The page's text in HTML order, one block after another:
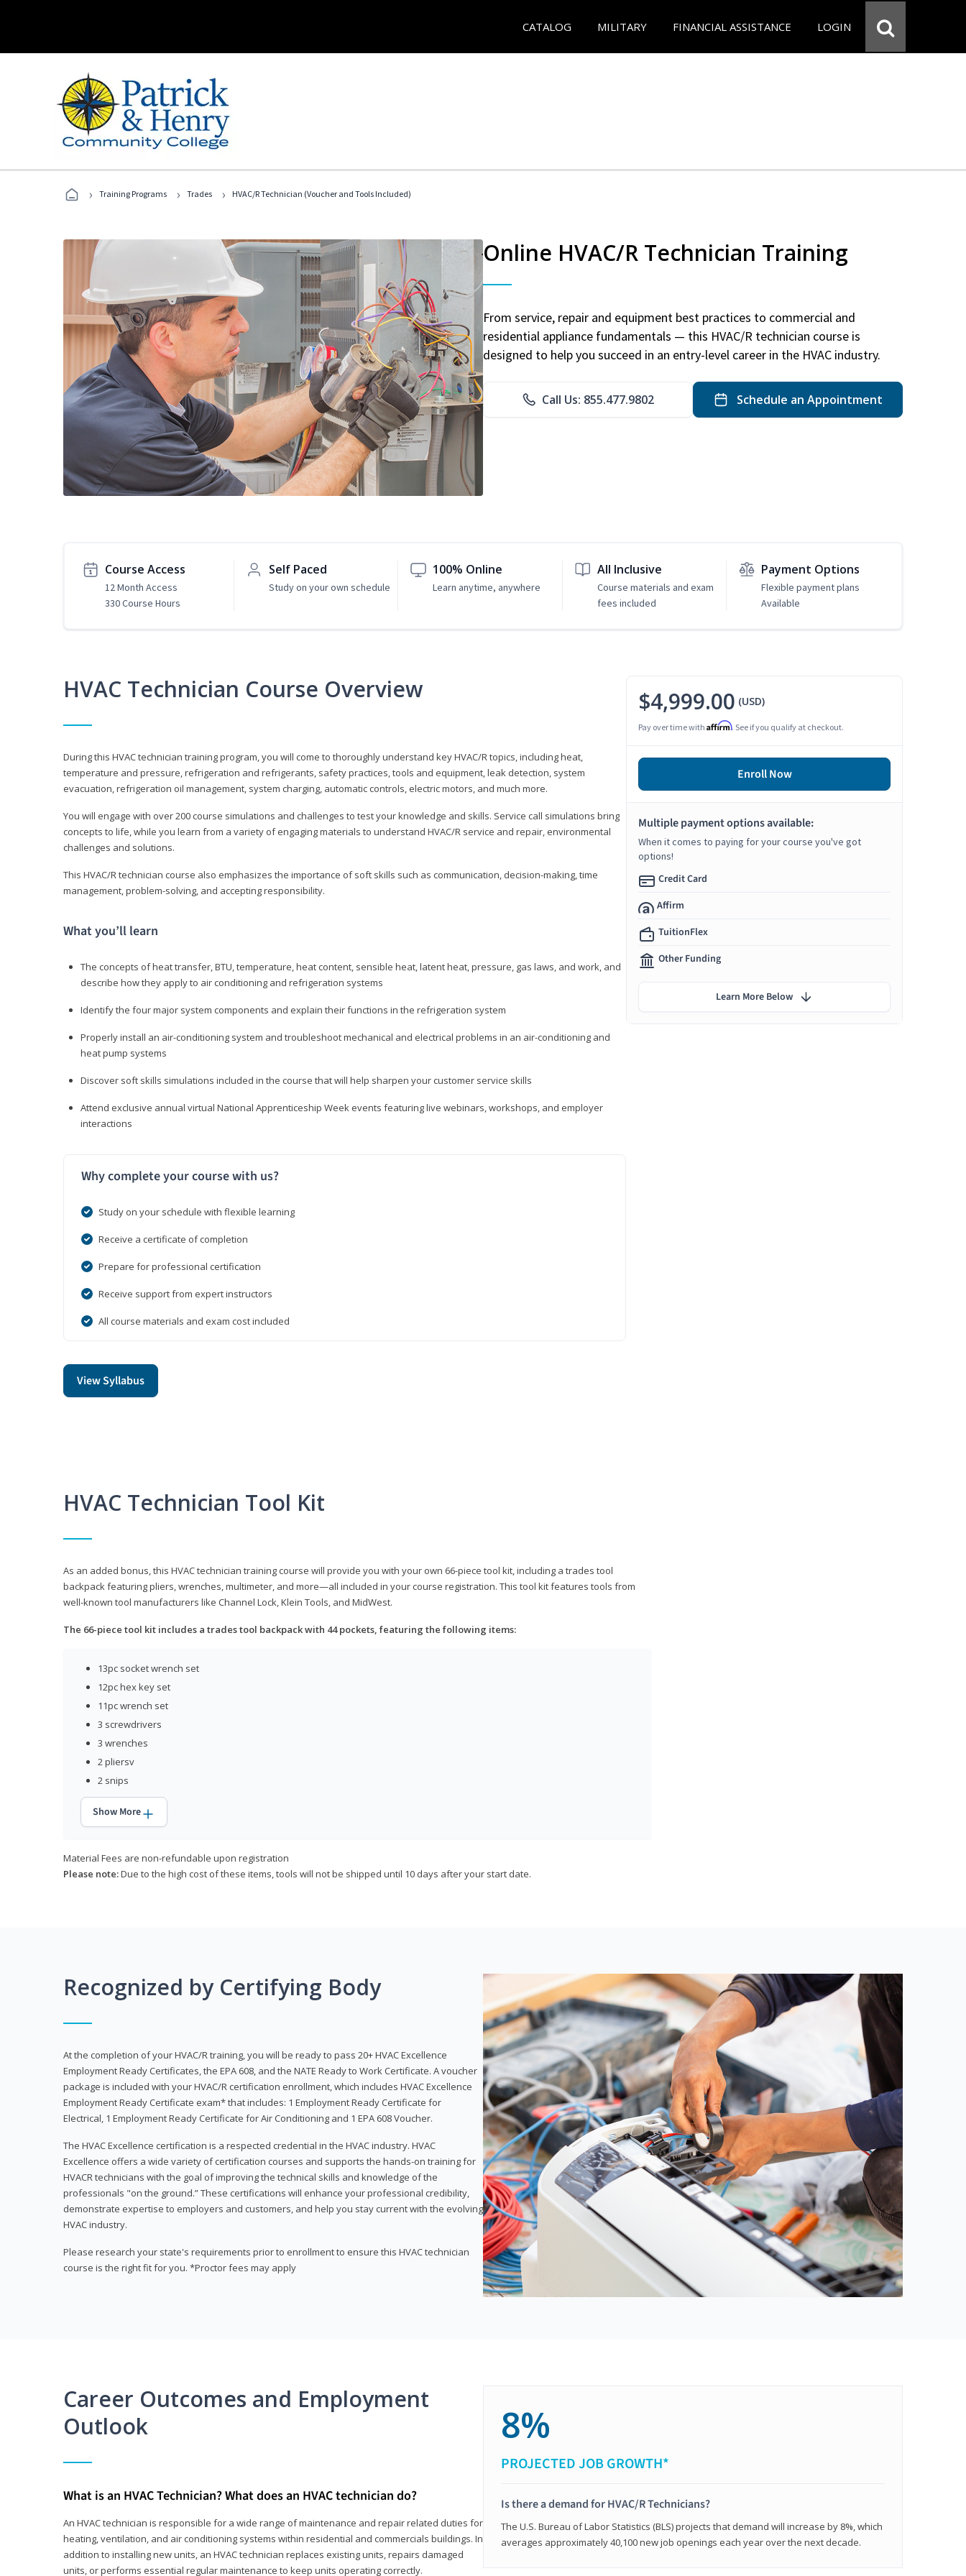
CATALOG MILITARY FINANCIAL ASSISTANCE LOGIN
› Training Programs › Trades › HVAC/R Technician (Voucher and Tools Included)
Online HVAC/R Technician Training
From service, repair and equipment best practices to commercial and
residential appliance fundamentals — this HVAC/R technician course is
designed to help you succeed in an entry-level career in the HVAC industry.
Call Us: 855.477.9802 Schedule an Appointment
Course Access
12 Month Access
330 Course Hours
Self Paced
Study on your own schedule
100% Online
Learn anytime, anywhere
All Inclusive
Course materials and exam
fees included
Payment Options
Flexible payment plans
Available
HVAC Technician Course Overview
During this HVAC technician training program, you will come to thoroughly understand key HVAC/R topics, including heat,
temperature and pressure, refrigeration and refrigerants, safety practices, tools and equipment, leak detection, system
evacuation, refrigeration oil management, system charging, automatic controls, electric motors, and much more.
You will engage with over 200 course simulations and challenges to test your knowledge and skills. Service call simulations bring
concepts to life, while you learn from a variety of engaging materials to understand HVAC/R service and repair, environmental
challenges and solutions.
This HVAC/R technician course also emphasizes the importance of soft skills such as communication, decision-making, time
management, problem-solving, and accepting responsibility.
What you’ll learn
The concepts of heat transfer, BTU, temperature, heat content, sensible heat, latent heat, pressure, gas laws, and work, and
describe how they apply to air conditioning and refrigeration systems
Identify the four major system components and explain their functions in the refrigeration system
Properly install an air-conditioning system and troubleshoot mechanical and electrical problems in an air-conditioning and
heat pump systems
Discover soft skills simulations included in the course that will help sharpen your customer service skills
Attend exclusive annual virtual National Apprenticeship Week events featuring live webinars, workshops, and employer
interactions
Why complete your course with us?
Study on your schedule with flexible learning
Receive a certificate of completion
Prepare for professional certification
Receive support from expert instructors
All course materials and exam cost included
View Syllabus
$4,999.00 (USD)
Pay over time with Affirm. See if you qualify at checkout.
Enroll Now
Multiple payment options available:
When it comes to paying for your course you've got
options!
Credit Card
Affirm
TuitionFlex
Other Funding
Learn More Below
HVAC Technician Tool Kit
As an added bonus, this HVAC technician training course will provide you with your own 66-piece tool kit, including a trades tool
backpack featuring pliers, wrenches, multimeter, and more—all included in your course registration. This tool kit features tools from
well-known tool manufacturers like Channel Lock, Klein Tools, and MidWest.
The 66-piece tool kit includes a trades tool backpack with 44 pockets, featuring the following items:
13pc socket wrench set
12pc hex key set
11pc wrench set
3 screwdrivers
3 wrenches
2 pliersv
2 snips
Show More
Material Fees are non-refundable upon registration
Please note:Due to the high cost of these items, tools will not be shipped until 10 days after your start date.
Recognized by Certifying Body
At the completion of your HVAC/R training, you will be ready to pass 20+ HVAC Excellence
Employment Ready Certificates, the EPA 608, and the NATE Ready to Work Certificate. A voucher
package is included with your HVAC/R certification enrollment, which includes HVAC Excellence
Employment Ready Certificate exam* that includes: 1 Employment Ready Certificate for
Electrical, 1 Employment Ready Certificate for Air Conditioning and 1 EPA 608 Voucher.
The HVAC Excellence certification is a respected credential in the HVAC industry. HVAC
Excellence offers a wide variety of certification courses and supports the hands-on training for
HVACR technicians with the goal of improving the technical skills and knowledge of the
professionals "on the ground.” These certifications will enhance your professional credibility,
demonstrate expertise to employers and customers, and help you stay current with the evolving
HVAC industry.
Please research your state's requirements prior to enrollment to ensure this HVAC technician
course is the right fit for you. *Proctor fees may apply
Career Outcomes and Employment
Outlook
What is an HVAC Technician? What does an HVAC technician do?
An HVAC technician is responsible for a wide range of maintenance and repair related duties for
heating, ventilation, and air conditioning systems within residential and commercials buildings. In
addition to installing new units, an HVAC technician replaces existing units, repairs damaged
units, or performs essential regular maintenance to keep units operating correctly.
8%
PROJECTED JOB GROWTH*
Is there a demand for HVAC/R Technicians?
The U.S. Bureau of Labor Statistics (BLS) projects that demand will increase by 8%, which
averages approximately 40,100 new job openings each year over the next decade.